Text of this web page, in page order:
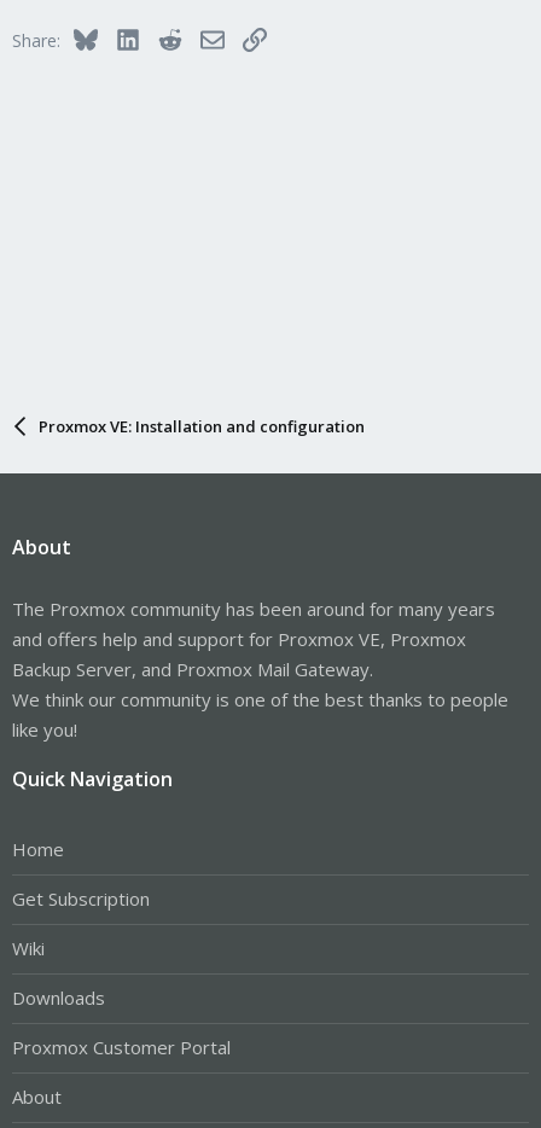
Share: BlueskyLinkedInRedditEmailLink
Proxmox VE: Installation and configuration
About
The Proxmox community has been around for many years
and offers help and support for Proxmox VE, Proxmox
Backup Server, and Proxmox Mail Gateway.
We think our community is one of the best thanks to people
like you!
Quick Navigation
Home
Get Subscription
Wiki
Downloads
Proxmox Customer Portal
About